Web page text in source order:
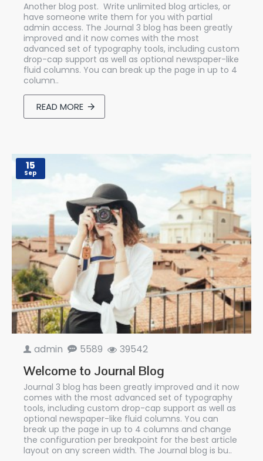
Another blog post. Write unlimited blog articles, or
have someone write them for you with partial
admin access. The Journal 3 blog has been greatly
improved and it now comes with the most
advanced set of typography tools, including custom
drop-cap support as well as optional newspaper-like
fluid columns. You can break up the page in up to 4
column..
READ MORE
15
Sep
admin 5589 39542
Welcome to Journal Blog
Journal 3 blog has been greatly improved and it now
comes with the most advanced set of typography
tools, including custom drop-cap support as well as
optional newspaper-like fluid columns. You can
break up the page in up to 4 columns and change
the configuration per breakpoint for the best article
layout on any screen width. The Journal blog is bu..